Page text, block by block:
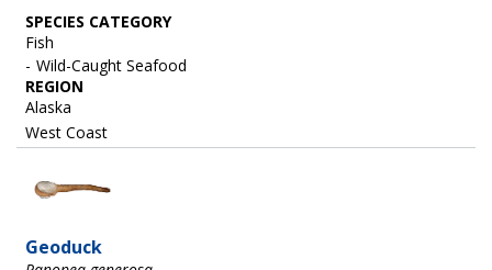
SPECIES CATEGORY
Fish
Wild-Caught Seafood
REGION
Alaska
West Coast
Geoduck